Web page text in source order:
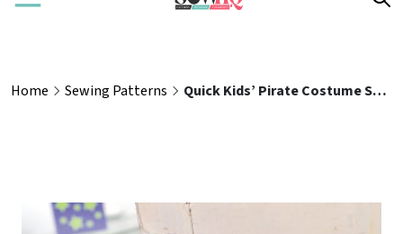
Home Sewing Patterns Quick Kids’ Pirate Costume Sewing Pattern